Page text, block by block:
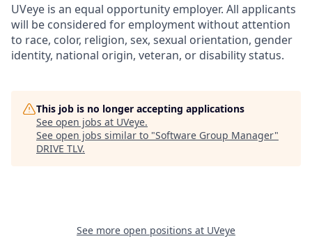
UVeye is an equal opportunity employer. All applicants
will be considered for employment without attention
to race, color, religion, sex, sexual orientation, gender
identity, national origin, veteran, or disability status.
This job is no longer accepting applications
See open jobs at UVeye.
See open jobs similar to "Software Group Manager"
DRIVE TLV.
See more open positions at UVeye